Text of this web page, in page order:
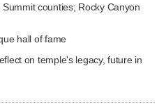
counties; Rocky Canyon
hall of fame
on temple's legacy, future in